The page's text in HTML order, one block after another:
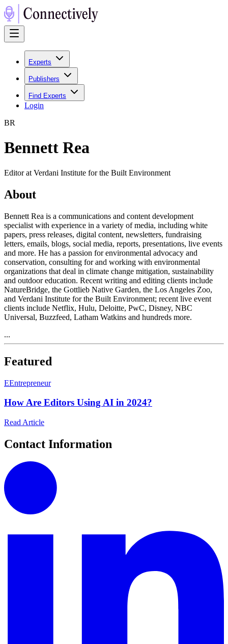
Experts
Publishers
Find Experts
Login
BR
Bennett Rea
Editor at Verdani Institute for the Built Environment
About
Bennett Rea is a communications and content development
specialist with experience in a variety of media, including white
papers, press releases, digital content, newsletters, fundraising
letters, emails, blogs, social media, reports, presentations, live events
and more. He has a passion for environmental advocacy and
conservation, consulting for and working with environmental
organizations that deal in climate change mitigation, sustainability
and outdoor education. Recent writing and editing clients include
NatureBridge, the Gottlieb Native Garden, the Los Angeles Zoo,
and Verdani Institute for the Built Environment; recent live event
clients include Netflix, Hulu, Deloitte, PwC, Disney, NBC
Universal, Buzzfeed, Latham Watkins and hundreds more.
...
Featured
EEntrepreneur
How Are Editors Using AI in 2024?
Read Article
Contact Information